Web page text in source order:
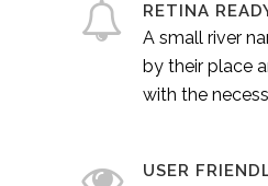
RETINA
A small river
by their place
with the
USER